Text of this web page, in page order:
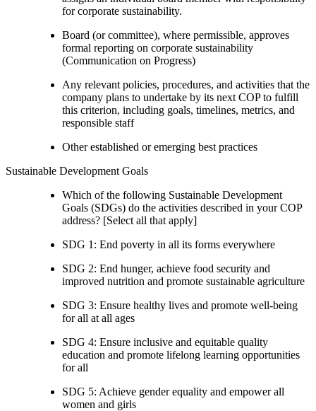
for corporate sustainability.
Board (or committee), where permissible, approves
formal reporting on corporate sustainability
(Communication on Progress)
Any relevant policies, procedures, and activities that the
company plans to undertake by its next COP to fulfill
this criterion, including goals, timelines, metrics, and
responsible staff
Other established or emerging best practices
Sustainable Development Goals
Which of the following Sustainable Development
Goals (SDGs) do the activities described in your COP
address? [Select all that apply]
SDG 1: End poverty in all its forms everywhere
SDG 2: End hunger, achieve food security and
improved nutrition and promote sustainable agriculture
SDG 3: Ensure healthy lives and promote well-being
for all at all ages
SDG 4: Ensure inclusive and equitable quality
education and promote lifelong learning opportunities
for all
SDG 5: Achieve gender equality and empower all
women and girls